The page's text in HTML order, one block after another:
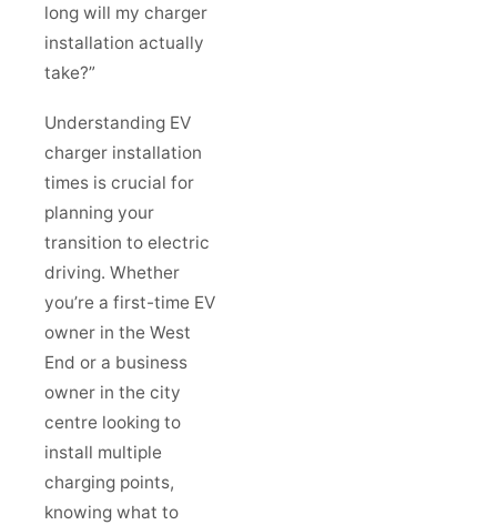
long will my charger
installation actually
take?”
Understanding EV
charger installation
times is crucial for
planning your
transition to electric
driving. Whether
you’re a first-time EV
owner in the West
End or a business
owner in the city
centre looking to
install multiple
charging points,
knowing what to